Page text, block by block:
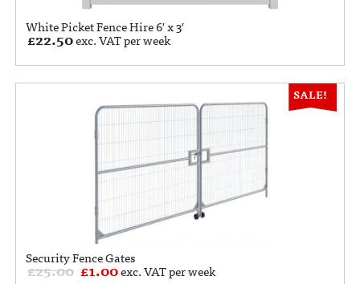
White Picket Fence Hire 6′ x 3′
£22.50exc. VAT per week
SALE!
Security Fence Gates
£25.00 £1.00exc. VAT per week